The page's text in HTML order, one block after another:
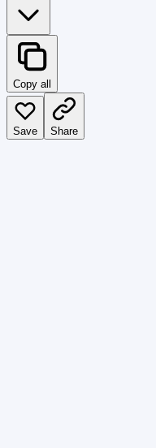
Copy all
Save Share